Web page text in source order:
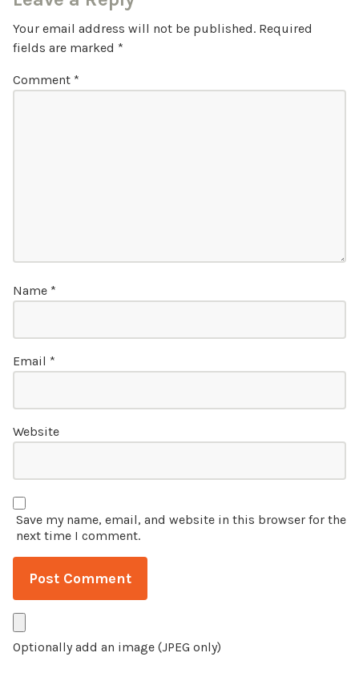
Your email address will not be published. Required
fields are marked *
Comment *
Name *
Email *
Website
Save my name, email, and website in this browser for the
next time I comment.
Optionally add an image (JPEG only)